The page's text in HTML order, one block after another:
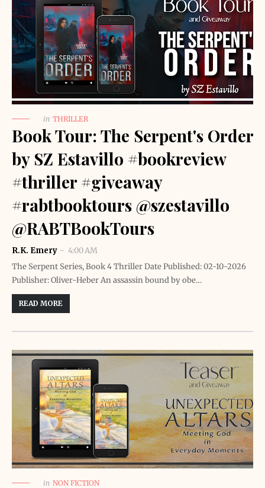
in THRILLER
Book Tour: The Serpent's Order
by SZ Estavillo #bookreview
#thriller #giveaway
#rabtbooktours @szestavillo
@RABTBookTours
R.K. Emery
4:00 AM
The Serpent Series, Book 4 Thriller Date Published: 02-10-2026
Publisher: Oliver-Heber An assassin bound by obe…
READ MORE
in NON FICTION